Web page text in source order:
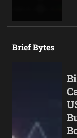
Brief Bytes